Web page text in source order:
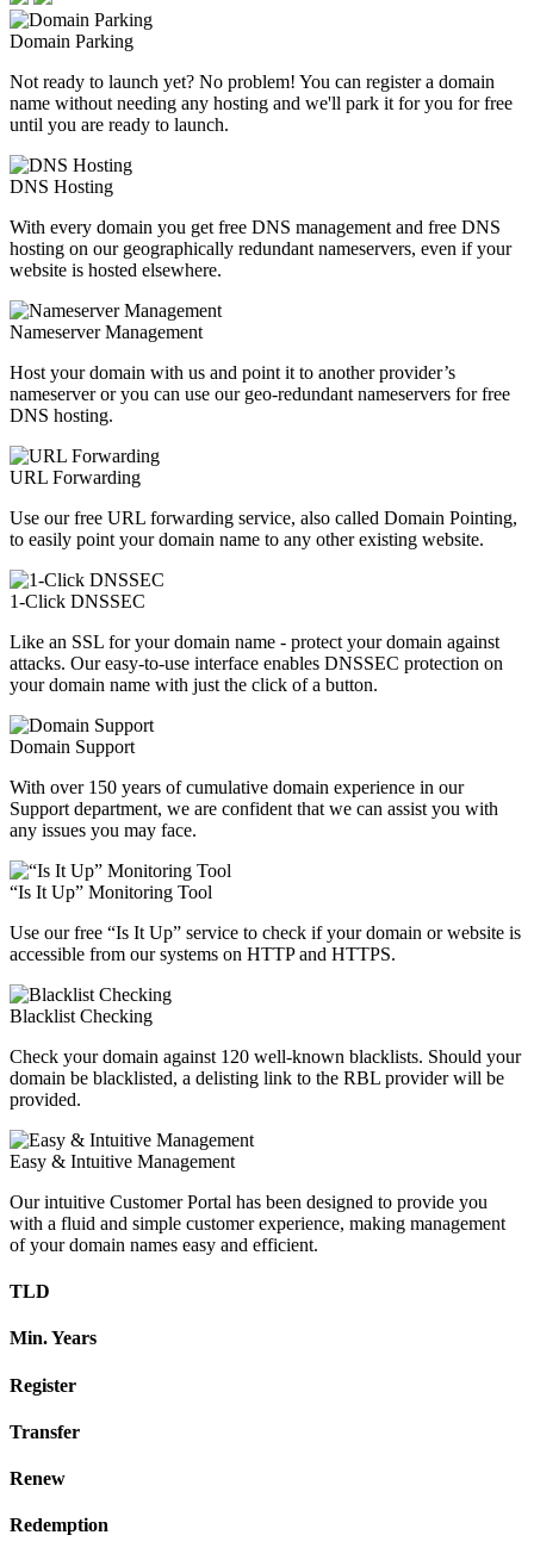
Domain Parking
Not ready to launch yet? No problem! You can register a domain
name without needing any hosting and we'll park it for you for free
until you are ready to launch.
DNS Hosting
With every domain you get free DNS management and free DNS
hosting on our geographically redundant nameservers, even if your
website is hosted elsewhere.
Nameserver Management
Host your domain with us and point it to another provider’s
nameserver or you can use our geo-redundant nameservers for free
DNS hosting.
URL Forwarding
Use our free URL forwarding service, also called Domain Pointing,
to easily point your domain name to any other existing website.
1-Click DNSSEC
Like an SSL for your domain name - protect your domain against
attacks. Our easy-to-use interface enables DNSSEC protection on
your domain name with just the click of a button.
Domain Support
With over 150 years of cumulative domain experience in our
Support department, we are confident that we can assist you with
any issues you may face.
“Is It Up” Monitoring Tool
Use our free “Is It Up” service to check if your domain or website is
accessible from our systems on HTTP and HTTPS.
Blacklist Checking
Check your domain against 120 well-known blacklists. Should your
domain be blacklisted, a delisting link to the RBL provider will be
provided.
Easy & Intuitive Management
Our intuitive Customer Portal has been designed to provide you
with a fluid and simple customer experience, making management
of your domain names easy and efficient.
TLD
Min. Years
Register
Transfer
Renew
Redemption